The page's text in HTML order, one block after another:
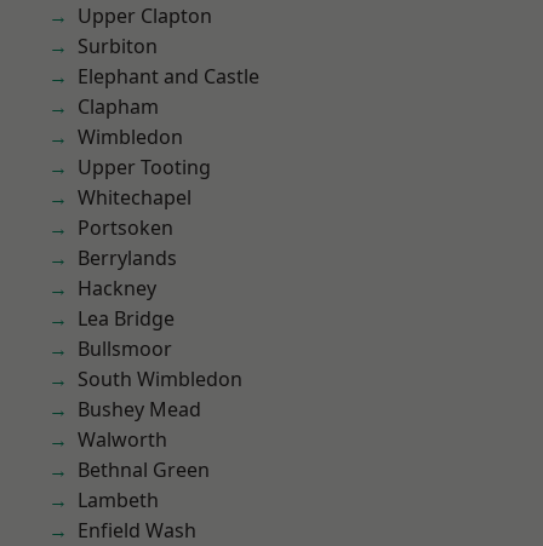
Upper Clapton
Surbiton
Elephant and Castle
Clapham
Wimbledon
Upper Tooting
Whitechapel
Portsoken
Berrylands
Hackney
Lea Bridge
Bullsmoor
South Wimbledon
Bushey Mead
Walworth
Bethnal Green
Lambeth
Enfield Wash